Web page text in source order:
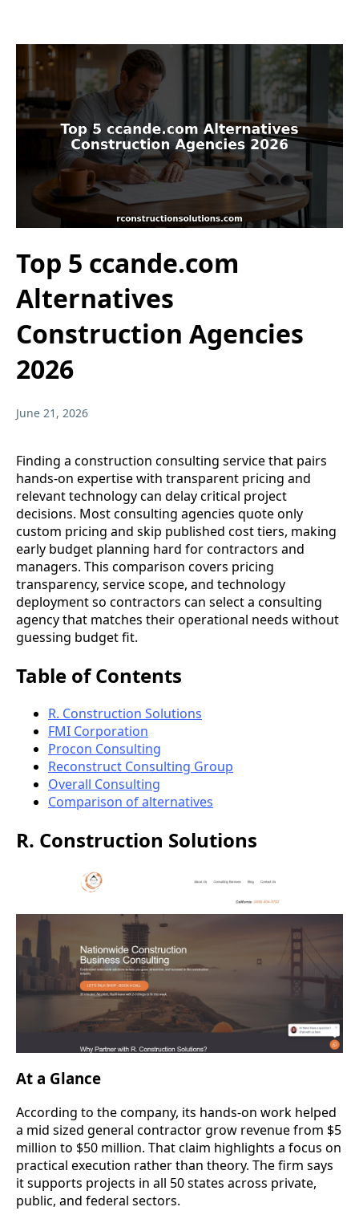
Top 5 ccande.com
Alternatives
Construction Agencies
2026
June 21, 2026
Finding a construction consulting service that pairs
hands-on expertise with transparent pricing and
relevant technology can delay critical project
decisions. Most consulting agencies quote only
custom pricing and skip published cost tiers, making
early budget planning hard for contractors and
managers. This comparison covers pricing
transparency, service scope, and technology
deployment so contractors can select a consulting
agency that matches their operational needs without
guessing budget fit.
Table of Contents
R. Construction Solutions
FMI Corporation
Procon Consulting
Reconstruct Consulting Group
Overall Consulting
Comparison of alternatives
R. Construction Solutions
At a Glance
According to the company, its hands-on work helped
a mid sized general contractor grow revenue from $5
million to $50 million. That claim highlights a focus on
practical execution rather than theory. The firm says
it supports projects in all 50 states across private,
public, and federal sectors.